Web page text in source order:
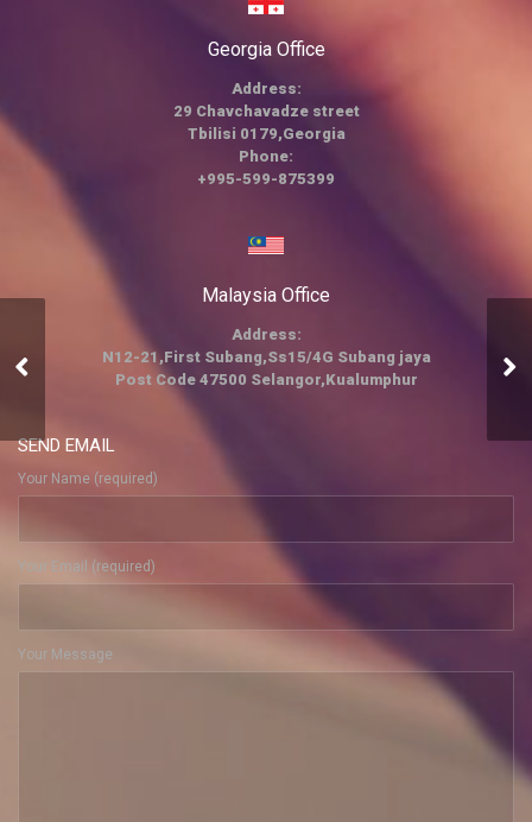
Hospitality
Georgia Office
Address:
29 Chavchavadze street
Tbilisi 0179,Georgia
Phone:
+995-599-875399
Malaysia Office
Address:
N12-21,First Subang,Ss15/4G Subang jaya
Post Code 47500 Selangor,Kualumphur
SEND EMAIL
Your Name (required)
Your Email (required)
Your Message